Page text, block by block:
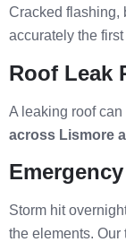
Cracked flashing,
accurately the
Roof Leak
A leaking roof
across Lismore
Storm hit
the elements. Our